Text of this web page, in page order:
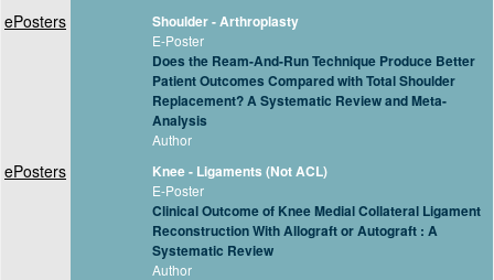
ePosters Shoulder - Arthroplasty
E-Poster
Does the Ream-And-Run Technique Produce Better
Patient Outcomes Compared with Total Shoulder
Replacement? A Systematic Review and Meta-
Analysis
Author
ePosters Knee - Ligaments (Not ACL)
E-Poster
Clinical Outcome of Knee Medial Collateral Ligament
Reconstruction With Allograft or Autograft : A
Systematic Review
Author